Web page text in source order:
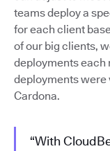
teams deploy a
for each client
of our big clients,
deployments each
deployments were
Cardona.
“With